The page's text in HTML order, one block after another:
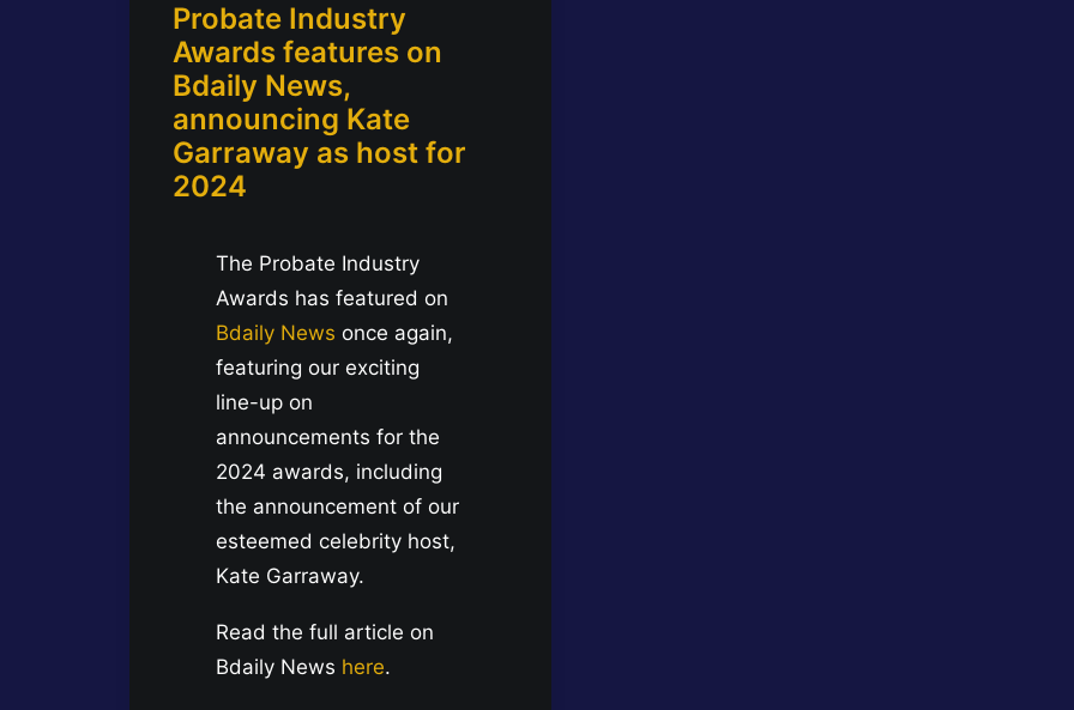
Probate Industry
Awards features on
Bdaily News,
announcing Kate
Garraway as host for
2024
The Probate Industry
Awards has featured on
Bdaily News once again,
featuring our exciting
line-up on
announcements for the
2024 awards, including
the announcement of our
esteemed celebrity host,
Kate Garraway.
Read the full article on
Bdaily News here.